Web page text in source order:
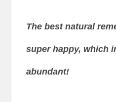
The best natural
super happy, which
abundant!